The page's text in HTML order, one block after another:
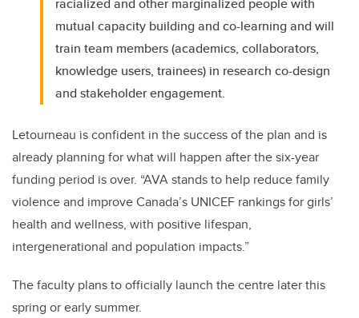
racialized and other marginalized people with
mutual capacity building and co-learning and will
train team members (academics, collaborators,
knowledge users, trainees) in research co-design
and stakeholder engagement.
Letourneau is confident in the success of the plan and is
already planning for what will happen after the six-year
funding period is over. “AVA stands to help reduce family
violence and improve Canada’s UNICEF rankings for girls’
health and wellness, with positive lifespan,
intergenerational and population impacts.”
The faculty plans to officially launch the centre later this
spring or early summer.